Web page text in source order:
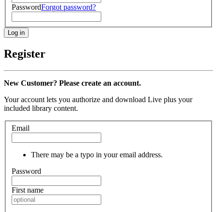
PasswordForgot password?
Register
New Customer? Please create an account.
Your account lets you authorize and download Live plus your
included library content.
Email
There may be a typo in your email address.
Password
First name